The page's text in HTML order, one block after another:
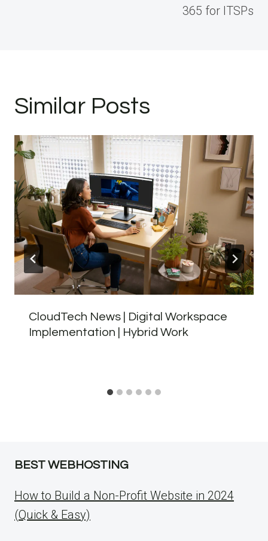
365 for ITSPs
Similar Posts
CloudTech News | Digital Workspace
Implementation | Hybrid Work
BEST WEBHOSTING
How to Build a Non-Profit Website in 2024
(Quick & Easy)